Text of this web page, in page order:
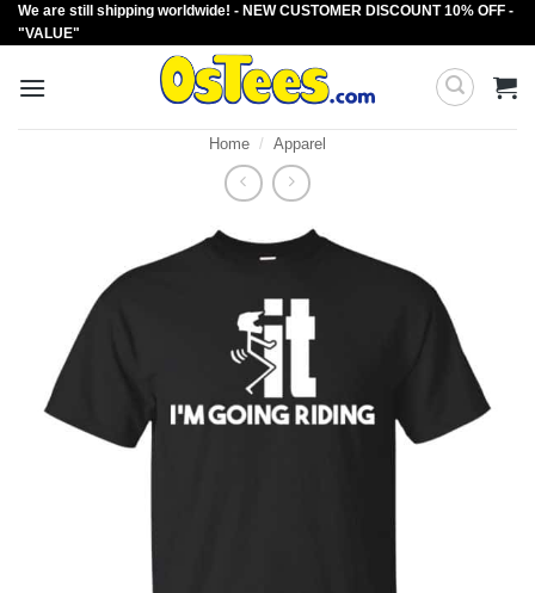
Skip
to
We are still shipping worldwide! - NEW CUSTOMER DISCOUNT 10% OFF -
"VALUE"
Home / Apparel